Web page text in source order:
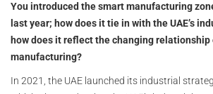
You introduced the smart manufacturing
last year; how does it tie in with the UAE’s
how does it reflect the changing relationship
manufacturing?
In 2021, the UAE launched its industrial